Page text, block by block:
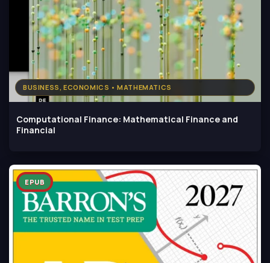
BUSINESS, ECONOMICS • MATHEMATICS
Computational Finance: Mathematical Finance and
Financial
EPUB